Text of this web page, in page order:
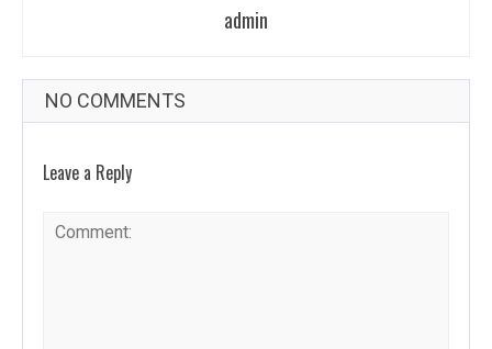
admin
NO COMMENTS
Leave a Reply